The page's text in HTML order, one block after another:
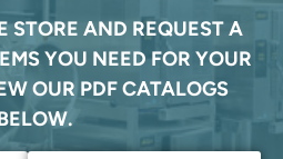
STORE AND REQUEST A
YOU NEED FOR YOUR
OUR PDF CATALOGS